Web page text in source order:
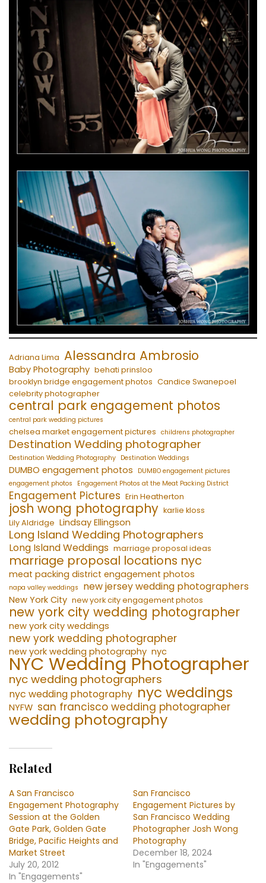
Adriana Lima Alessandra Ambrosio
Baby Photography behati prinsloo
brooklyn bridge engagement photos Candice Swanepoel
celebrity photographer
central park engagement photos
central park wedding pictures
chelsea market engagement pictures childrens photographer
Destination Wedding photographer
Destination Wedding Photography Destination Weddings
DUMBO engagement photos
DUMBO engagement pictures
engagement photos
Engagement Photos at the Meat Packing District
Engagement Pictures Erin Heatherton
josh wong photography karlie kloss
Lily Aldridge Lindsay Ellingson
Long Island Wedding Photographers
Long Island Weddings marriage proposal ideas
marriage proposal locations nyc
meat packing district engagement photos
napa valley weddings new jersey wedding photographers
New York City new york city engagement photos
new york city wedding photographer
new york city weddings
new york wedding photographer
new york wedding photography nyc
NYC Wedding Photographer
nyc wedding photographers
nyc wedding photography nyc weddings
NYFW san francisco wedding photographer
wedding photography
Related
A San Francisco
Engagement Photography
Session at the Golden
Gate Park, Golden Gate
Bridge, Pacific Heights and
Market Street
July 20, 2012
In "Engagements"
San Francisco
Engagement Pictures by
San Francisco Wedding
Photographer Josh Wong
Photography
December 18, 2024
In "Engagements"